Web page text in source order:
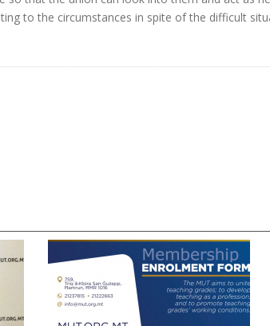
to the circumstances in spite of the difficult